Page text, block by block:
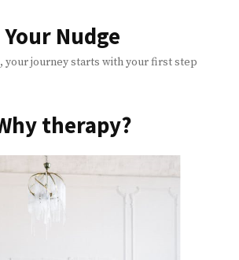
Your Nudge
your journey starts with your first step
therapy?